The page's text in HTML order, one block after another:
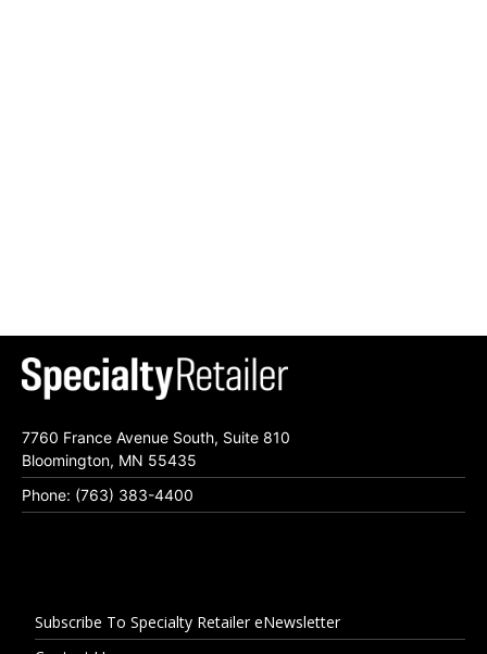
7760 France Avenue South, Suite 810
Bloomington, MN 55435
Phone: (763) 383-4400
Subscribe To Specialty Retailer eNewsletter